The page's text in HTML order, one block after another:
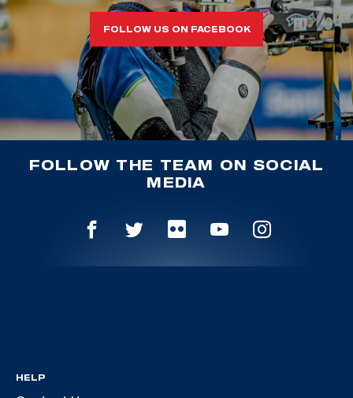
FOLLOW US ON FACEBOOK
FOLLOW THE TEAM ON SOCIAL
MEDIA
HELP